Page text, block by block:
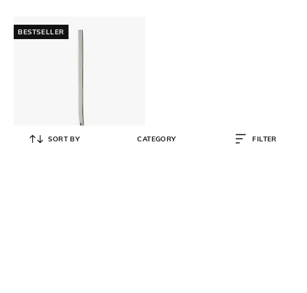
BESTSELLER
SORT BY CATEGORY FILTER